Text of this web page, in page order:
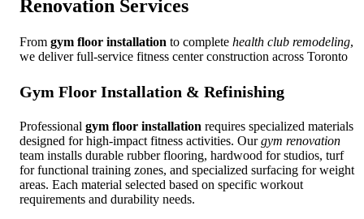
Renovation Services
From gym floor installation to complete health club remodeling,
we deliver full-service fitness center construction across Toronto
Gym Floor Installation & Refinishing
Professional gym floor installation requires specialized materials
designed for high-impact fitness activities. Ourgym renovation
team installs durable rubber flooring, hardwood for studios, turf
for functional training zones, and specialized surfacing for weight
areas. Each material selected based on specific workout
requirements and durability needs.